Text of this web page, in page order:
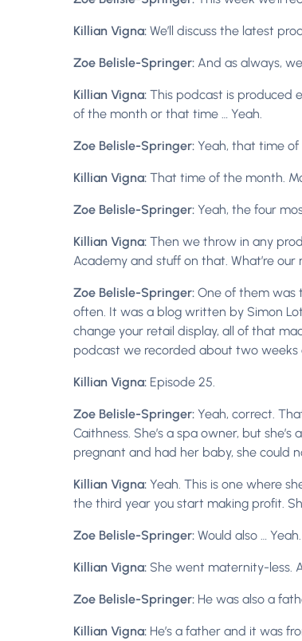
Killian Vigna: We’ll discuss the latest
Zoe Belisle-Springer: And as always,
Killian Vigna: This podcast is produced
of the month or that time … Yeah.
Zoe Belisle-Springer: Yeah, that time of
Killian Vigna: That time of the month.
Zoe Belisle-Springer: Yeah, the four
Killian Vigna: Then we throw in any
Academy and stuff on that. What’re
Zoe Belisle-Springer: One of them was
often. It was a blog written by Simon
change your retail display, all of that
podcast we recorded about two weeks
Killian Vigna: Episode 25.
Zoe Belisle-Springer: Yeah, correct.
Caithness. She’s a spa owner, but
pregnant and had her baby, she could
Killian Vigna: Yeah. This is one where
the third year you start making profit.
Zoe Belisle-Springer: Would also … Yeah.
Killian Vigna: She went maternity-less.
Zoe Belisle-Springer: He was also a
Killian Vigna: He’s a father and it was